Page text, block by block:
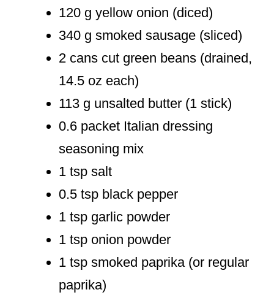
120 g yellow onion (diced)
340 g smoked sausage (sliced)
2 cans cut green beans (drained,
14.5 oz each)
113 g unsalted butter (1 stick)
0.6 packet Italian dressing
seasoning mix
1 tsp salt
0.5 tsp black pepper
1 tsp garlic powder
1 tsp onion powder
1 tsp smoked paprika (or regular
paprika)